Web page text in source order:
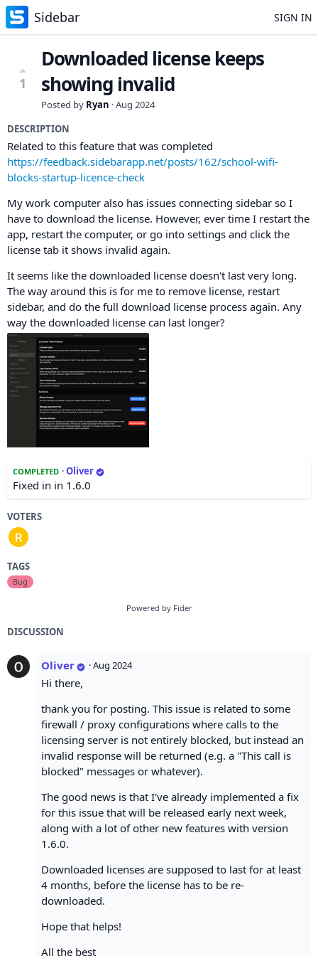
Sidebar SIGN IN
1
Downloaded license keeps
showing invalid
Posted by Ryan ·Aug 2024
DESCRIPTION
Related to this feature that was completed
https://feedback.sidebarapp.net/posts/162/school-wifi-
blocks-startup-licence-check
My work computer also has issues connecting sidebar so I
have to download the license. However, ever time I restart the
app, restart the computer, or go into settings and click the
license tab it shows invalid again.
It seems like the downloaded license doesn't last very long.
The way around this is for me to remove license, restart
sidebar, and do the full download license process again. Any
way the downloaded license can last longer?
COMPLETED ·Oliver
Fixed in in 1.6.0
VOTERS
TAGS
Bug
Powered by Fider
DISCUSSION
Oliver ·Aug 2024
Hi there,
thank you for posting. This issue is related to some
firewall / proxy configurations where calls to the
licensing server is not entirely blocked, but instead an
invalid response will be returned (e.g. a "This call is
blocked" messages or whatever).
The good news is that I've already implemented a fix
for this issue that will be released early next week,
along with a lot of other new features with version
1.6.0.
Downloaded licenses are supposed to last for at least
4 months, before the license has to be re-
downloaded.
Hope that helps!
All the best